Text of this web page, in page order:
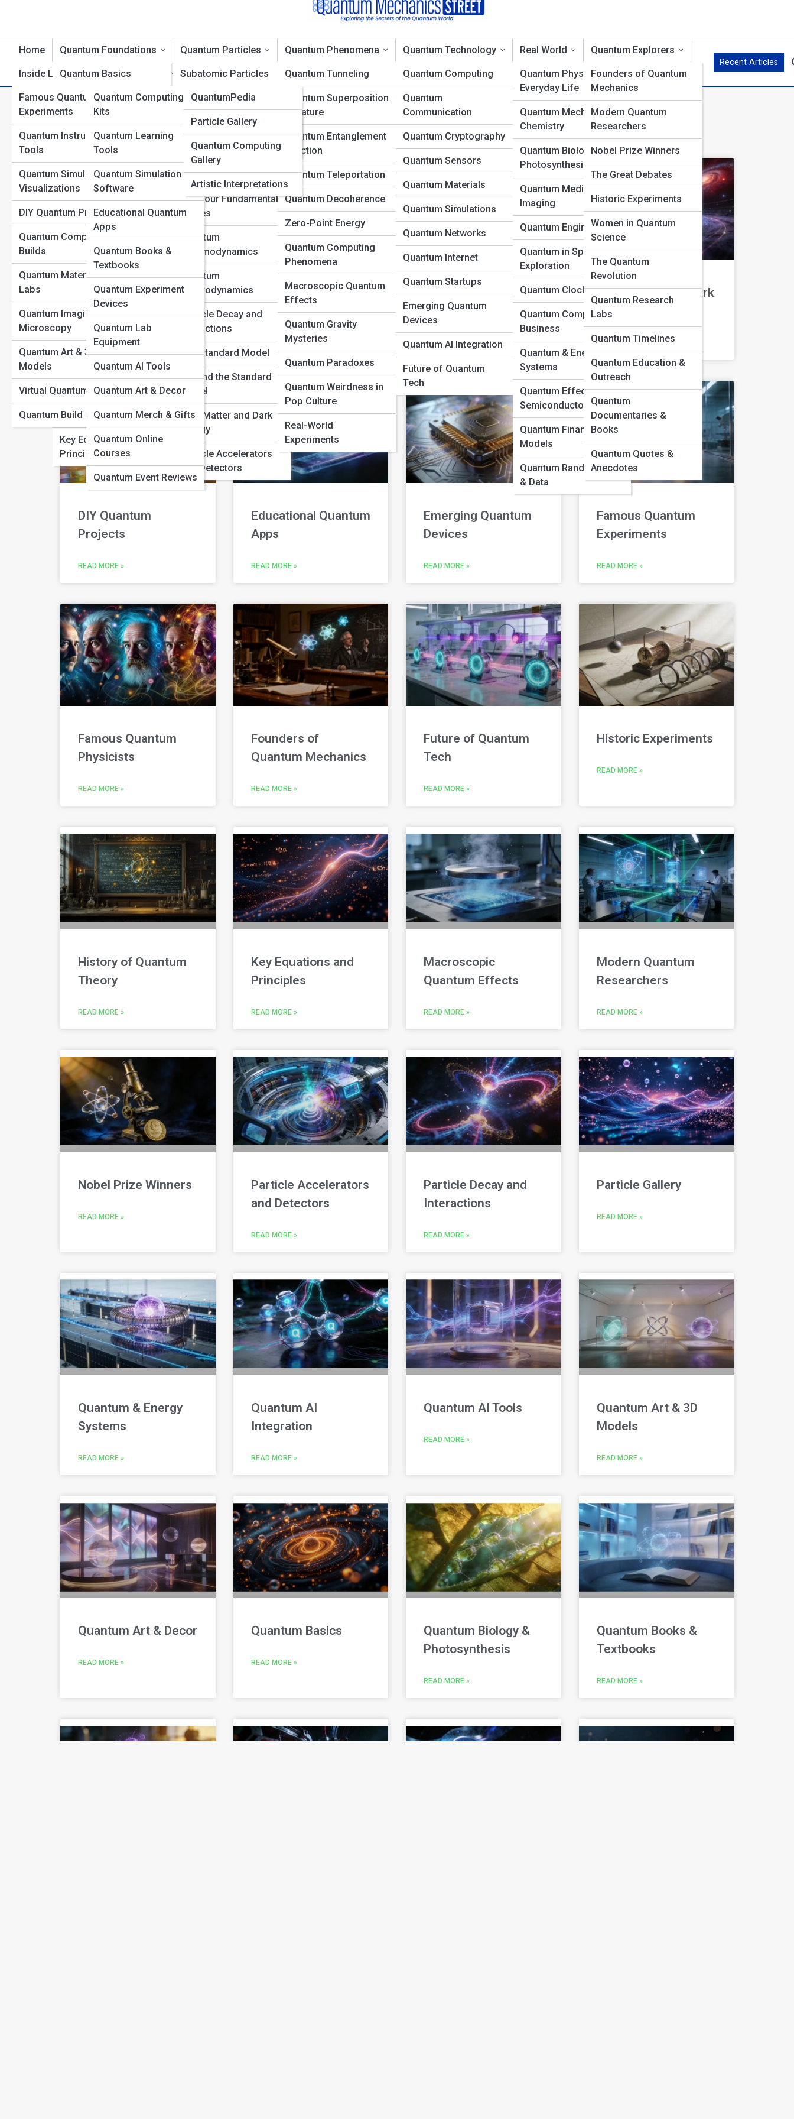
Home Quantum Foundations
Quantum Basics
Wave-Particle Duality
Quantum States and
Superposition
Uncertainty and
Probability
Quantum Measurement
Quantum Entanglement
Quantum Time and
Space
Quantum
Interpretations
History of Quantum
Theory
Quantum Thought
Experiments
Famous Quantum
Physicists
Key Equations and
Principles
Quantum Particles
Subatomic Particles
Bosons and Fermions
The Higgs Field and
Boson
Quantum Fields
Explained
The Four Fundamental
Forces
Quantum
Chromodynamics
Quantum
Electrodynamics
Particle Decay and
Interactions
The Standard Model
Beyond the Standard
Model
Dark Matter and Dark
Energy
Particle Accelerators
and Detectors
Quantum Phenomena
Quantum Tunneling
Quantum Superposition
in Nature
Quantum Entanglement
in Action
Quantum Teleportation
Quantum Decoherence
Zero-Point Energy
Quantum Computing
Phenomena
Macroscopic Quantum
Effects
Quantum Gravity
Mysteries
Quantum Paradoxes
Quantum Weirdness in
Pop Culture
Real-World
Experiments
Quantum Technology
Quantum Computing
Quantum
Communication
Quantum Cryptography
Quantum Sensors
Quantum Materials
Quantum Simulations
Quantum Networks
Quantum Internet
Quantum Startups
Emerging Quantum
Devices
Quantum AI Integration
Future of Quantum
Tech
Real World
Quantum Physics in
Everyday Life
Quantum Mechanics in
Chemistry
Quantum Biology &
Photosynthesis
Quantum Medicine &
Imaging
Quantum Engineering
Quantum in Space
Exploration
Quantum Clocks & GPS
Quantum Computing in
Business
Quantum & Energy
Systems
Quantum Effects in
Semiconductors
Quantum Finance
Models
Quantum Randomness
& Data
Quantum Explorers
Founders of Quantum
Mechanics
Modern Quantum
Researchers
Nobel Prize Winners
The Great Debates
Historic Experiments
Women in Quantum
Science
The Quantum
Revolution
Quantum Research
Labs
Quantum Timelines
Quantum Education &
Outreach
Quantum
Documentaries &
Books
Quantum Quotes &
Anecdotes
Inside Labs
Famous Quantum
Experiments
Quantum Instruments &
Tools
Quantum Simulations &
Visualizations
DIY Quantum Projects
Quantum Computer
Builds
Quantum Materials &
Labs
Quantum Imaging &
Microscopy
Quantum Art & 3D
Models
Virtual Quantum Reality
Quantum Build Gallery
Product Reviews
Quantum Computing
Kits
Quantum Learning
Tools
Quantum Simulation
Software
Educational Quantum
Apps
Quantum Books &
Textbooks
Quantum Experiment
Devices
Quantum Lab
Equipment
Quantum AI Tools
Quantum Art & Decor
Quantum Merch & Gifts
Quantum Online
Courses
Quantum Event Reviews
QuantumTopia
QuantumPedia
Quantum Galleries
Particle Gallery
Quantum Computing
Gallery
Artistic Interpretations
Top 10’s
Recent Articles
All Topics A-Z
Artistic
Interpretations
READ MORE »
Beyond the Standard
Model
READ MORE »
Bosons and
Fermions
READ MORE »
Dark Matter and Dark
Energy
READ MORE »
DIY Quantum
Projects
READ MORE »
Educational Quantum
Apps
READ MORE »
Emerging Quantum
Devices
READ MORE »
Famous Quantum
Experiments
READ MORE »
Famous Quantum
Physicists
READ MORE »
Founders of
Quantum Mechanics
READ MORE »
Future of Quantum
Tech
READ MORE »
Historic Experiments
READ MORE »
History of Quantum
Theory
READ MORE »
Key Equations and
Principles
READ MORE »
Macroscopic
Quantum Effects
READ MORE »
Modern Quantum
Researchers
READ MORE »
Nobel Prize Winners
READ MORE »
Particle Accelerators
and Detectors
READ MORE »
Particle Decay and
Interactions
READ MORE »
Particle Gallery
READ MORE »
Quantum & Energy
Systems
READ MORE »
Quantum AI
Integration
READ MORE »
Quantum AI Tools
READ MORE »
Quantum Art & 3D
Models
READ MORE »
Quantum Art & Decor
READ MORE »
Quantum Basics
READ MORE »
Quantum Biology &
Photosynthesis
READ MORE »
Quantum Books &
Textbooks
READ MORE »